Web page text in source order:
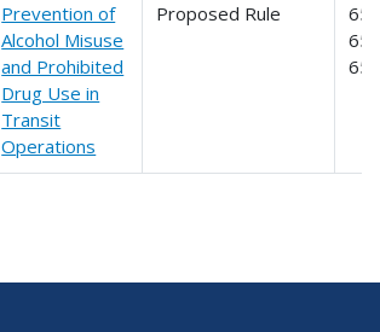
Prevention of
Alcohol Misuse
and Prohibited
Drug Use in
Transit
Operations
Proposed Rule